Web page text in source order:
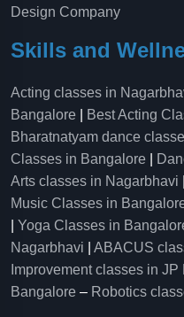
Design Company
Skills and
Acting classes in
Bangalore
Best Acting
Bharatnatyam dance
Classes in Bangalore
Arts classes in Nagarbhavi
Music Classes in
Yoga Classes in
Nagarbhavi
ABACUS
Improvement classes in JP
Bangalore – Robotics